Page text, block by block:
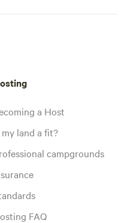
a Host
my land a fit?
campgrounds
FAQ